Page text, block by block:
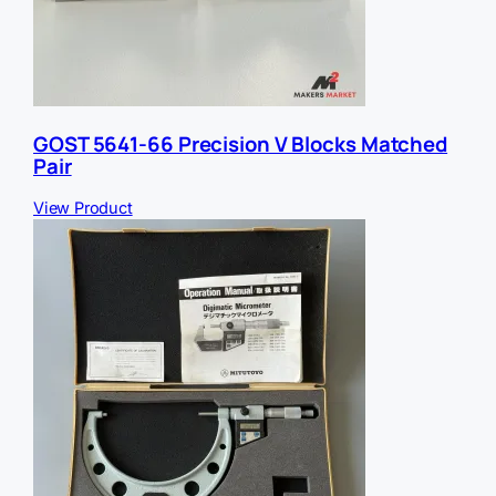
GOST 5641-66 Precision V Blocks Matched
Pair
View Product